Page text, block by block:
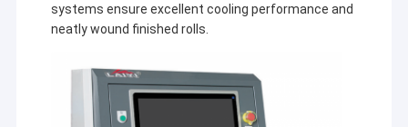
systems ensure excellent cooling performance and
neatly wound finished rolls.